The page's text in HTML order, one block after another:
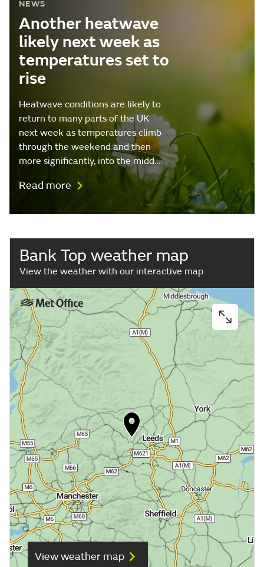
NEWS
Another heatwave
likely next week as
temperatures set to
rise
Heatwave conditions are likely to
return to many parts of the UK
next week as temperatures climb
through the weekend and then
more significantly, into the midd…
Read more
Bank Top weather map
View the weather with our interactive map
View weather map